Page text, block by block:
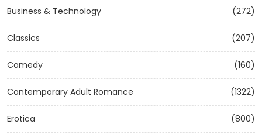
Business & Technology (272)
Classics (207)
Comedy (160)
Contemporary Adult Romance (1322)
Erotica (800)